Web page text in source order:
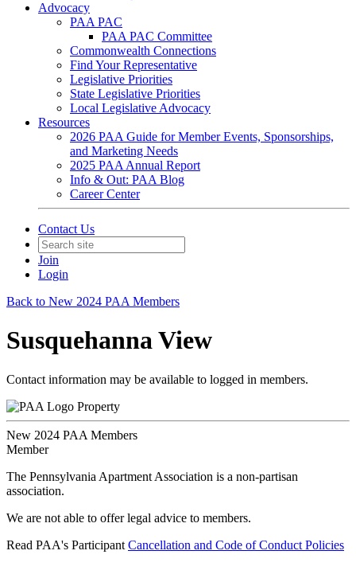
Advocacy
PAA PAC
PAA PAC Committee
Commonwealth Connections
Find Your Representative
Legislative Priorities
State Legislative Priorities
Local Legislative Advocacy
Resources
2026 PAA Guide for Member Events, Sponsorships,
and Marketing Needs
2025 PAA Annual Report
Info & Out: PAA Blog
Career Center
Contact Us
Join
Login
Back to New 2024 PAA Members
Susquehanna View
Contact information may be available to logged in members.
Property
New 2024 PAA Members
Member
The Pennsylvania Apartment Association is a non-partisan
association.
We are not able to offer legal advice to members.
Read PAA's Participant Cancellation and Code of Conduct Policies